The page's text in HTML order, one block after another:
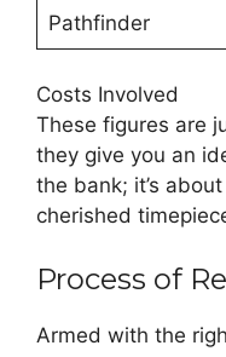
Pathfinder
Costs Involved
These figures are
they give you an
the bank; it’s
cherished
Process of
Armed with the